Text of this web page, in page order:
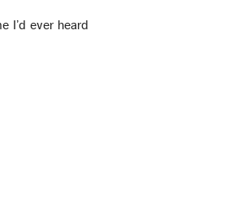
I’d ever heard